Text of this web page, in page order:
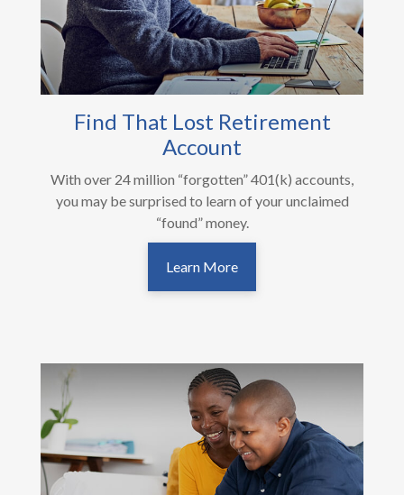
Find That Lost Retirement
Account
With over 24 million “forgotten” 401(k) accounts,
you may be surprised to learn of your unclaimed
“found” money.
Learn More